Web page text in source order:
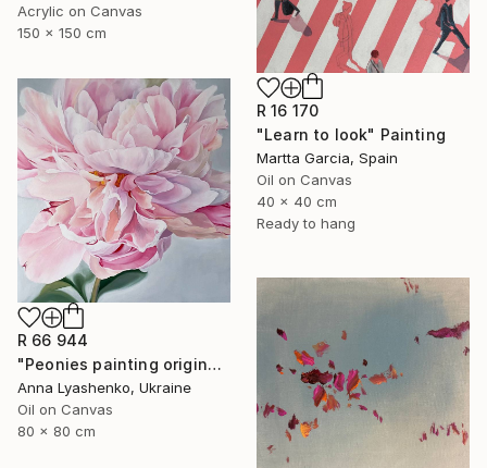
Acrylic on Canvas
150 x 150 cm
R 16 170
"Learn to look" Painting
Martta Garcia, Spain
Oil on Canvas
40 x 40 cm
Ready to hang
R 66 944
"Peonies painting original, Flowers art canvas painting" Painting
Anna Lyashenko, Ukraine
Oil on Canvas
80 x 80 cm